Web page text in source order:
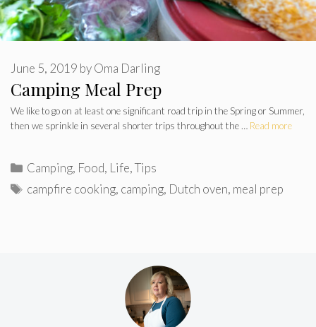
Camping Meal Prep
June 5, 2019 byOma Darling
We like to go on at least one significant road trip in the Spring or Summer,
then we sprinkle in several shorter trips throughout the … Read more
Categories
Camping, Food, Life,Tips
Tags
campfire cooking, camping, Dutch oven, meal prep